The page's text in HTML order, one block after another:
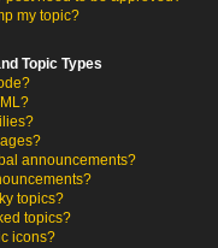
my topic?
Topic Types
announcements?
topics?
topics?
icons?